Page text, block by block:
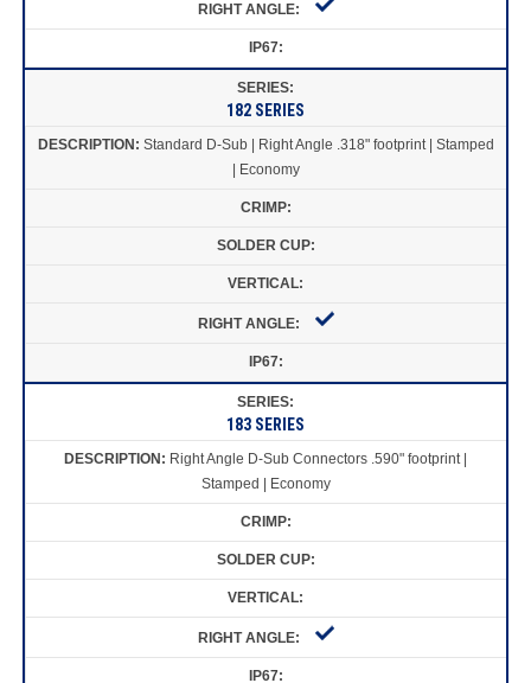
182 SERIES
Standard D-Sub | Right Angle .318" footprint | Stamped
| Economy
183 SERIES
Right Angle D-Sub Connectors .590" footprint |
Stamped | Economy